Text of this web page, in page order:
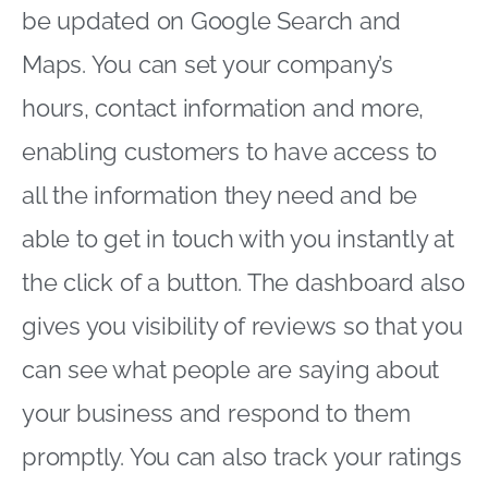
be updated on Google Search and
Maps. You can set your company’s
hours, contact information and more,
enabling customers to have access to
all the information they need and be
able to get in touch with you instantly at
the click of a button. The dashboard also
gives you visibility of reviews so that you
can see what people are saying about
your business and respond to them
promptly. You can also track your ratings